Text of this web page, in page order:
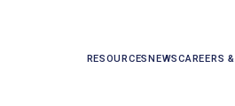
RESOURCESNEWSCAREERS